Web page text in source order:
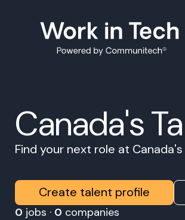
Canada's
Find your next role at
Create talent profile
0 jobs · 0 companies